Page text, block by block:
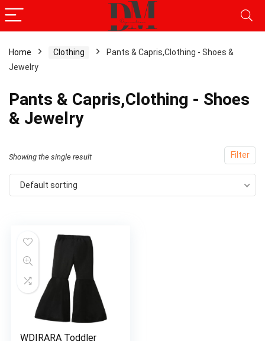
Home Clothing
Pants & Capris,Clothing - Shoes &
Jewelry
Pants & Capris,Clothing - Shoes
& Jewelry
Filter
Showing the single result
Default sorting
WDIRARA Toddler